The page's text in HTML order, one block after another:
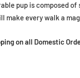
pup is composed of
make every walk a
on all Domestic